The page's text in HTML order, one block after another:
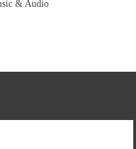
& Audio